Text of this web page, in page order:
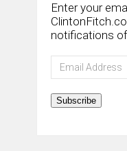
Enter your
notifications
Email
Address
Subscribe